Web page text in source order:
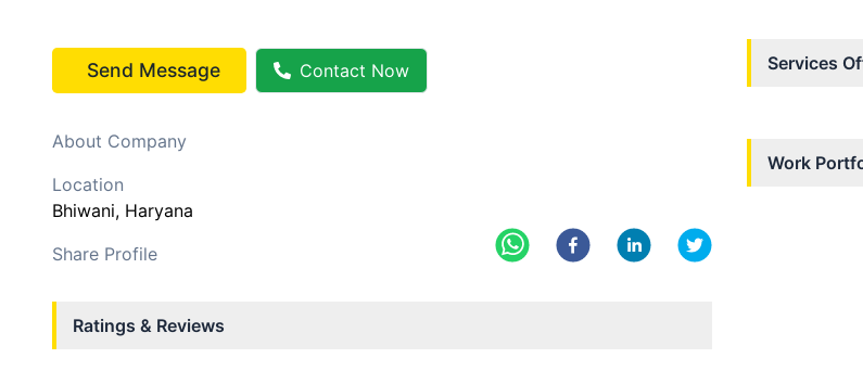
Send Message Contact Now
About Company
Location
Bhiwani, Haryana
Share Profile
Ratings & Reviews
Services
Work